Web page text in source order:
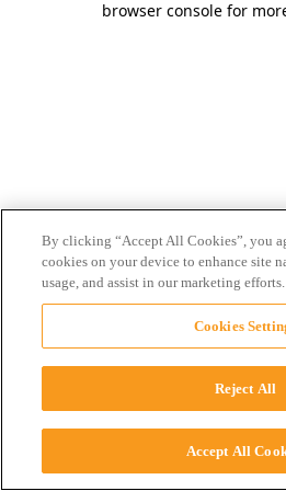
browser console for
By clicking “Accept All Cookies”, you
cookies on your device to enhance site
usage, and assist in our marketing efforts.
Cookies
Reject All
Accept All